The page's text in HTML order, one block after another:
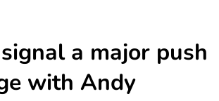
a major push
with Andy